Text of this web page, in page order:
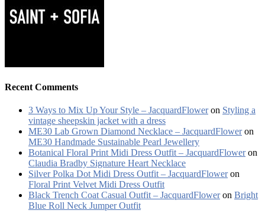
Recent Comments
3 Ways to Mix Up Your Style – JacquardFloweron Styling a
vintage sheepskin jacket with a dress
ME30 Lab Grown Diamond Necklace – JacquardFloweron
ME30 Handmade Sustainable Pearl Jewellery
Botanical Floral Print Midi Dress Outfit – JacquardFloweron
Claudia Bradby Signature Heart Necklace
Silver Polka Dot Midi Dress Outfit – JacquardFloweron
Floral Print Velvet Midi Dress Outfit
Black Trench Coat Casual Outfit – JacquardFloweron Bright
Blue Roll Neck Jumper Outfit